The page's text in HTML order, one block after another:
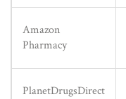
Amazon
Pharmacy
PlanetDrugsDirect